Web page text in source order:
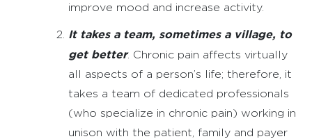
improve mood and increase activity.
It takes a team, sometimes a village, to
get better. Chronic pain affects virtually
all aspects of a person’s life; therefore, it
takes a team of dedicated professionals
(who specialize in chronic pain) working in
unison with the patient, family and payer